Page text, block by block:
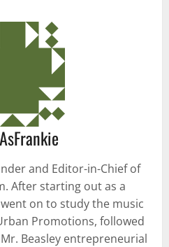
and Editor-in-Chief of
After starting out as a
on to study the music
Promotions, followed
Beasley entrepreneurial